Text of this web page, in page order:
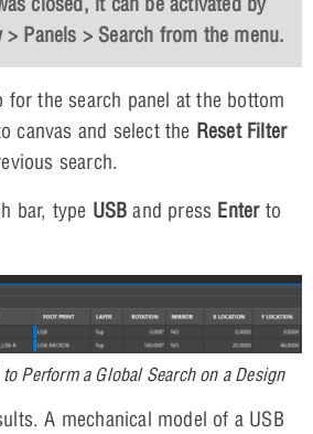
> Panels > Search from the menu.
for the search panel at the bottom
canvas and select the Reset Filter
search.
bar, type USB and press Enterto
Perform a Global Search on a Design
A mechanical model of a USB